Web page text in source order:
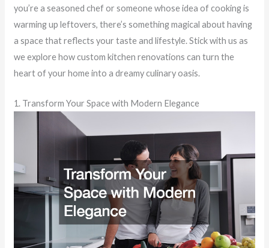
you’re a seasoned chef or someone whose idea of cooking is
warming up leftovers, there’s something magical about having
a space that reflects your taste and lifestyle. Stick with us as
we explore how custom kitchen renovations can turn the
heart of your home into a dreamy culinary oasis.
1. Transform Your Space with Modern Elegance